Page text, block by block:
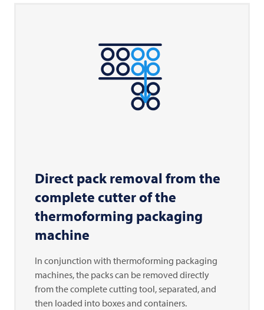
Direct pack removal from the
complete cutter of the
thermoforming packaging
machine
In conjunction with thermoforming packaging
machines, the packs can be removed directly
from the complete cutting tool, separated, and
then loaded into boxes and containers.